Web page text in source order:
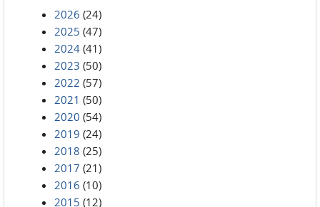
2026 (24)
2025 (47)
2024 (41)
2023 (50)
2022 (57)
2021 (50)
2020 (54)
2019 (24)
2018 (25)
2017 (21)
2016 (10)
2015 (12)